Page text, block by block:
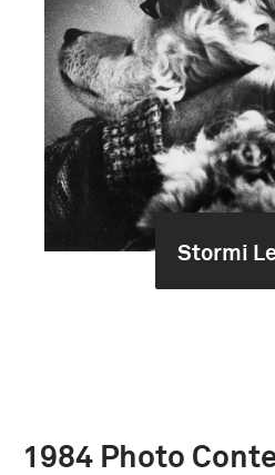
Stormi
1984 Photo